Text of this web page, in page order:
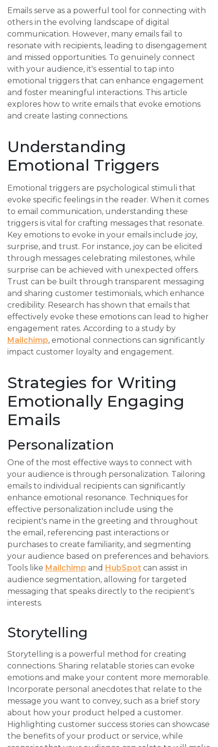
Emails serve as a powerful tool for connecting with
others in the evolving landscape of digital
communication. However, many emails fail to
resonate with recipients, leading to disengagement
and missed opportunities. To genuinely connect
with your audience, it's essential to tap into
emotional triggers that can enhance engagement
and foster meaningful interactions. This article
explores how to write emails that evoke emotions
and create lasting connections.
Understanding
Emotional Triggers
Emotional triggers are psychological stimuli that
evoke specific feelings in the reader. When it comes
to email communication, understanding these
triggers is vital for crafting messages that resonate.
Key emotions to evoke in your emails include joy,
surprise, and trust. For instance, joy can be elicited
through messages celebrating milestones, while
surprise can be achieved with unexpected offers.
Trust can be built through transparent messaging
and sharing customer testimonials, which enhance
credibility. Research has shown that emails that
effectively evoke these emotions can lead to higher
engagement rates. According to a study by
Mailchimp, emotional connections can significantly
impact customer loyalty and engagement.
Strategies for Writing
Emotionally Engaging
Emails
Personalization
One of the most effective ways to connect with
your audience is through personalization. Tailoring
emails to individual recipients can significantly
enhance emotional resonance. Techniques for
effective personalization include using the
recipient's name in the greeting and throughout
the email, referencing past interactions or
purchases to create familiarity, and segmenting
your audience based on preferences and behaviors.
Tools like Mailchimp and HubSpot can assist in
audience segmentation, allowing for targeted
messaging that speaks directly to the recipient's
interests.
Storytelling
Storytelling is a powerful method for creating
connections. Sharing relatable stories can evoke
emotions and make your content more memorable.
Incorporate personal anecdotes that relate to the
message you want to convey, such as a brief story
about how your product helped a customer.
Highlighting customer success stories can showcase
the benefits of your product or service, while